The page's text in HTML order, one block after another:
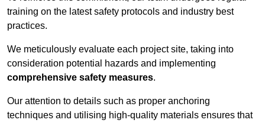
training on the latest safety protocols and industry best
practices.
We meticulously evaluate each project site, taking into
consideration potential hazards and implementing
comprehensive safety measures.
Our attention to details such as proper anchoring
techniques and utilising high-quality materials ensures that